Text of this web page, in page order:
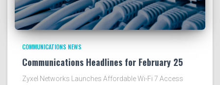
COMMUNICATIONS NEWS
Communications Headlines for February 25
Zyxel Networks Launches Affordable Wi-Fi 7 Access